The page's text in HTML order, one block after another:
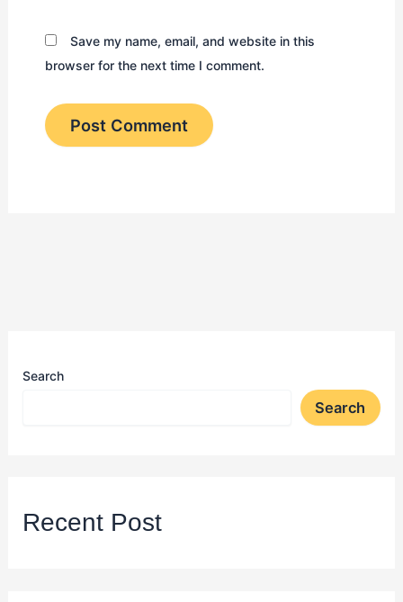
Save my name, email, and website in this
browser for the next time I comment.
Search
Search
Recent Post